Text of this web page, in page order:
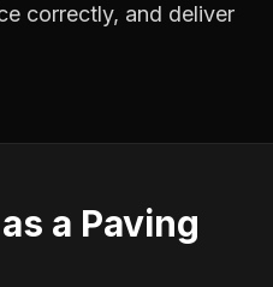
correctly, and deliver
a Paving